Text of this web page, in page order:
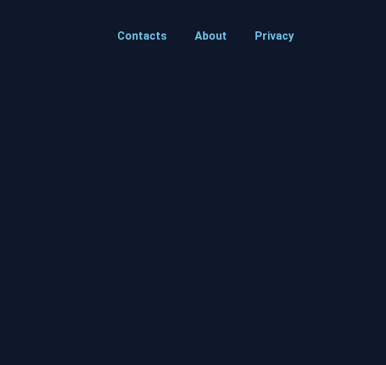
Contacts About Privacy